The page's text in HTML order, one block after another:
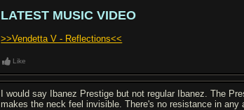
LATEST MUSIC VIDEO
>>Vendetta V - Reflections<<
Like
I would say Ibanez Prestige but not regular Ibanez. The
makes the neck feel invisible. There's no resistance in any